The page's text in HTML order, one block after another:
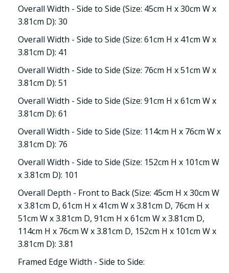
Overall Width - Side to Side (Size: 45cm H x 30cm W x
3.81cm D): 30
Overall Width - Side to Side (Size: 61cm H x 41cm W x
3.81cm D): 41
Overall Width - Side to Side (Size: 76cm H x 51cm W x
3.81cm D): 51
Overall Width - Side to Side (Size: 91cm H x 61cm W x
3.81cm D): 61
Overall Width - Side to Side (Size: 114cm H x 76cm W x
3.81cm D): 76
Overall Width - Side to Side (Size: 152cm H x 101cm W
x 3.81cm D): 101
Overall Depth - Front to Back (Size: 45cm H x 30cm W
x 3.81cm D, 61cm H x 41cm W x 3.81cm D, 76cm H x
51cm W x 3.81cm D, 91cm H x 61cm W x 3.81cm D,
114cm H x 76cm W x 3.81cm D, 152cm H x 101cm W x
3.81cm D): 3.81
Framed Edge Width - Side to Side: